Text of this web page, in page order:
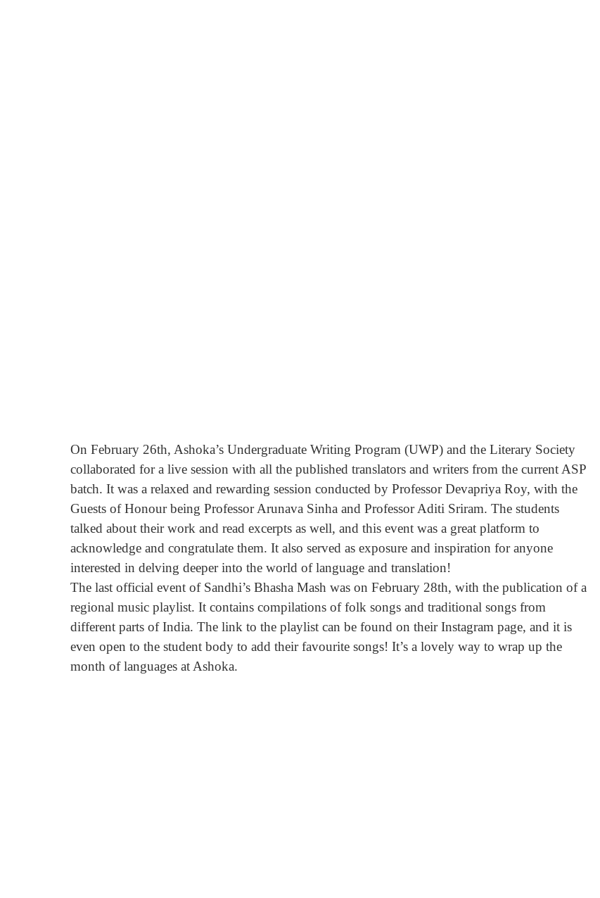
On February 26th, Ashoka’s Undergraduate Writing Program (UWP) and the Literary Society
collaborated for a live session with all the published translators and writers from the current ASP
batch. It was a relaxed and rewarding session conducted by Professor Devapriya Roy, with the
Guests of Honour being Professor Arunava Sinha and Professor Aditi Sriram. The students
talked about their work and read excerpts as well, and this event was a great platform to
acknowledge and congratulate them. It also served as exposure and inspiration for anyone
interested in delving deeper into the world of language and translation!
The last official event of Sandhi’s Bhasha Mash was on February 28th, with the publication of a
regional music playlist. It contains compilations of folk songs and traditional songs from
different parts of India. The link to the playlist can be found on their Instagram page, and it is
even open to the student body to add their favourite songs! It’s a lovely way to wrap up the
month of languages at Ashoka.